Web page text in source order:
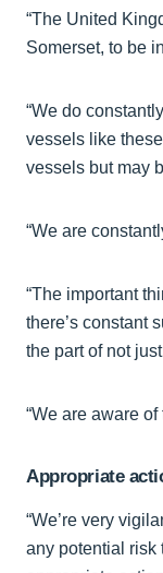
“The United
Somerset, to be
“We do
vessels like
vessels but may
“We are
“The important
there’s constant
the part of not
“We are aware
Appropriate
“We’re very
any potential risk